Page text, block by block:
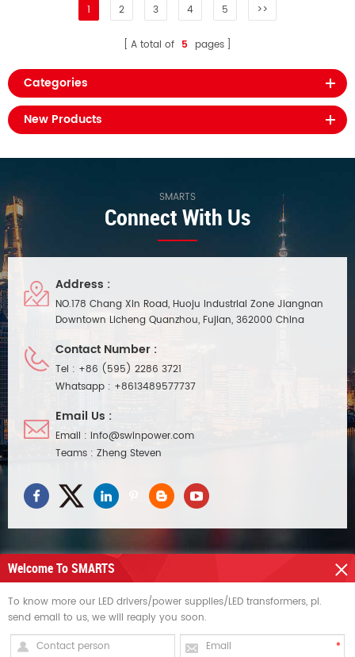
1 2 3 4 5 >>
A total of 5 pages
Categories
New Products
SMARTS
Connect With Us
Address :
NO.178 Chang Xin Road, Huoju Industrial Zone Jiangnan
Downtown Licheng Quanzhou, Fujian, 362000 China
Contact Number :
Tel : +86 (595) 2286 3721
Whatsapp : +8613489577737
Email Us :
Email : info@swinpower.com
Teams : Zheng Steven
HOT TAGS
Welcome To SMARTS
To know more our LED drivers/power supplies/LED transformers, pl.
send email to us, we will reaply you soon.